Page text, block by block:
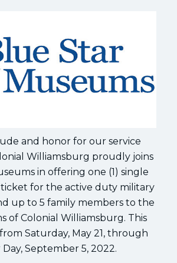
and honor for our service
Williamsburg proudly joins
in offering one (1) single
for the active duty military
up to 5 family members to the
of Colonial Williamsburg. This
Saturday, May 21, through
Day, September 5, 2022.